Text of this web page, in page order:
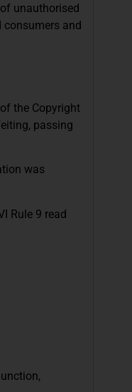
unauthorised
and
the Copyright
passing
was
Rule 9 read